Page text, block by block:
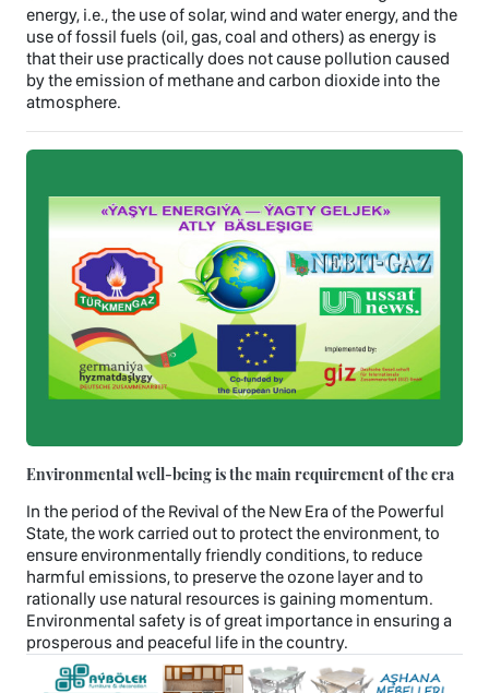
energy, i.e., the use of solar, wind and water energy, and the
use of fossil fuels (oil, gas, coal and others) as energy is
that their use practically does not cause pollution caused
by the emission of methane and carbon dioxide into the
atmosphere.
Environmental well-being is the main requirement of the era
In the period of the Revival of the New Era of the Powerful
State, the work carried out to protect the environment, to
ensure environmentally friendly conditions, to reduce
harmful emissions, to preserve the ozone layer and to
rationally use natural resources is gaining momentum.
Environmental safety is of great importance in ensuring a
prosperous and peaceful life in the country.